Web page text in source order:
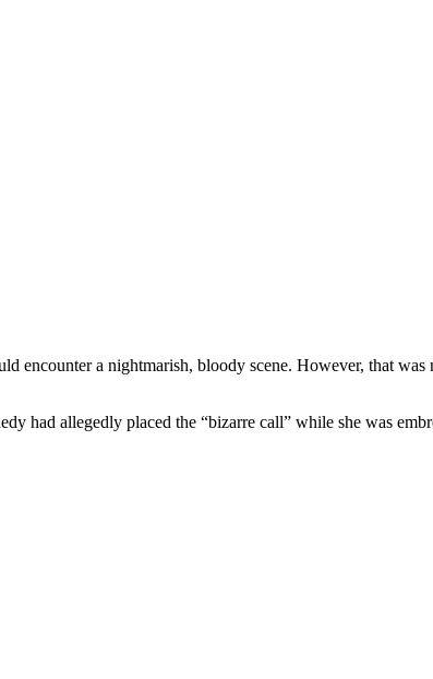
encounter a nightmarish, bloody scene. However, that
had allegedly placed the “bizarre call” while she was